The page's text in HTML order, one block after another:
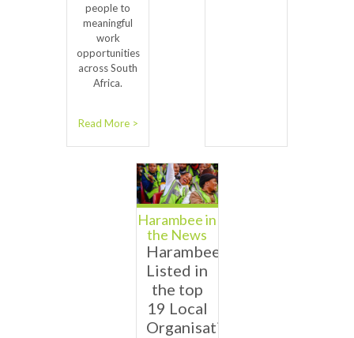
people to
meaningful
work
opportunities
across South
Africa.
Read More >
Harambee in
the News
Harambee
Listed in
the top
19 Local
Organisations